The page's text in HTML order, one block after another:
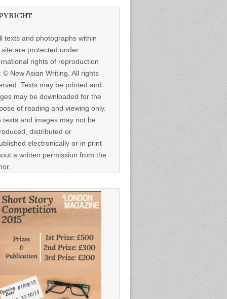
texts and photographs within
site are protected under
rights of reproduction
© New Asian Writing. All rights
Texts may be printed and
may be downloaded for the
of reading and viewing only.
texts and images may not be
distributed or
electronically or in print
a written permission from the